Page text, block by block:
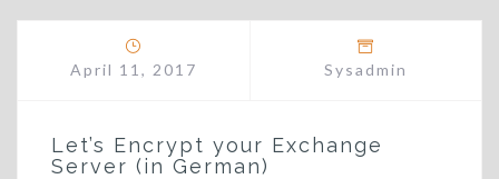
April 11, 2017 Sysadmin
Let’s Encrypt your Exchange
Server (in German)